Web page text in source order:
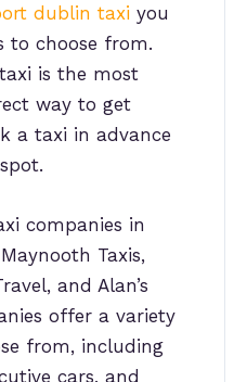
dublin taxi you
to choose from.
is the most
way to get
a taxi in advance
companies in
Taxis,
and Alan’s
offer a variety
from, including
cars, and